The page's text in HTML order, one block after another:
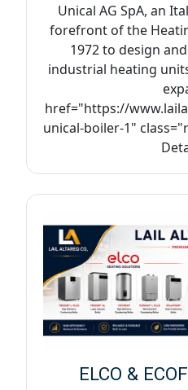
Unical AG SpA, an
forefront of the
1972 to design
industrial heating
href="https://
unical-boiler-1"
ELCO &